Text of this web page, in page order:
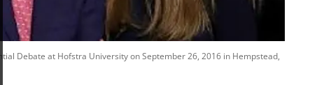
Debate at Hofstra University on September 26, 2016 in Hempstead,